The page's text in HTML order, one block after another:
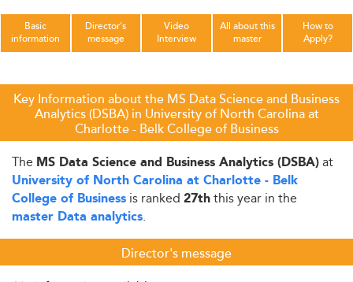
Basic
information
Director's
message
Video
Interview
All about this
master
How to
Apply?
Key Information about the MS Data Science and Business
Analytics (DSBA) in University of North Carolina at
Charlotte - Belk College of Business
The MS Data Science and Business Analytics (DSBA)at
University of North Carolina at Charlotte - Belk
College of Business is ranked 27ththis year in the
master Data analytics.
Director's message